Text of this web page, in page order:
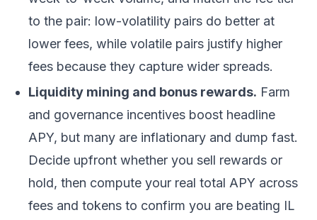
to the pair: low-volatility pairs do better at
lower fees, while volatile pairs justify higher
fees because they capture wider spreads.
Liquidity mining and bonus rewards. Farm
and governance incentives boost headline
APY, but many are inflationary and dump fast.
Decide upfront whether you sell rewards or
hold, then compute your real total APY across
fees and tokens to confirm you are beating IL